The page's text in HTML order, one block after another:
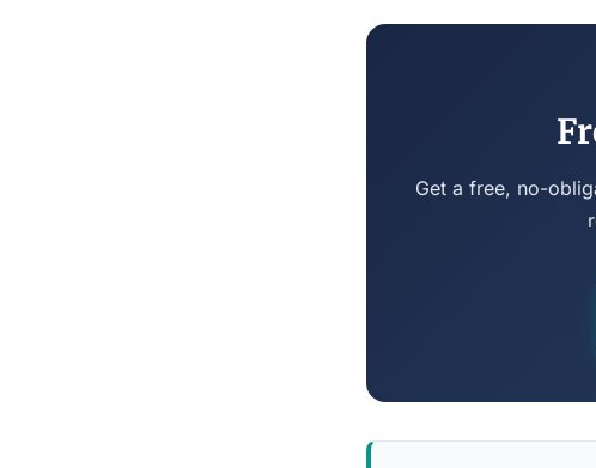
Get a free, no-